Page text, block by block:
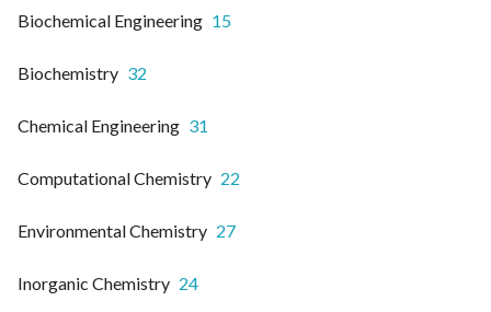
Biochemical Engineering 15
Biochemistry 32
Chemical Engineering 31
Computational Chemistry 22
Environmental Chemistry 27
Inorganic Chemistry 24